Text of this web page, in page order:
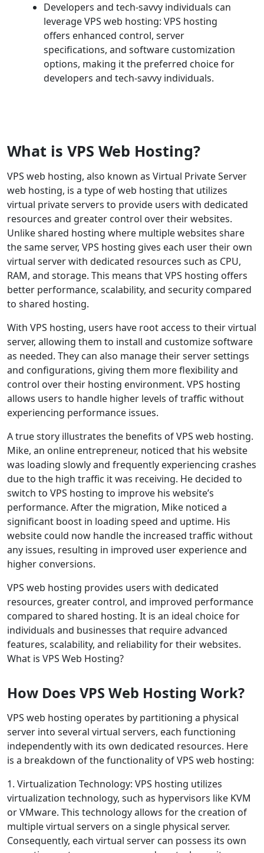
Developers and tech-savvy individuals can
leverage VPS web hosting: VPS hosting
offers enhanced control, server
specifications, and software customization
options, making it the preferred choice for
developers and tech-savvy individuals.
What is VPS Web Hosting?
VPS web hosting, also known as Virtual Private Server
web hosting, is a type of web hosting that utilizes
virtual private servers to provide users with dedicated
resources and greater control over their websites.
Unlike shared hosting where multiple websites share
the same server, VPS hosting gives each user their own
virtual server with dedicated resources such as CPU,
RAM, and storage. This means that VPS hosting offers
better performance, scalability, and security compared
to shared hosting.
With VPS hosting, users have root access to their virtual
server, allowing them to install and customize software
as needed. They can also manage their server settings
and configurations, giving them more flexibility and
control over their hosting environment. VPS hosting
allows users to handle higher levels of traffic without
experiencing performance issues.
A true story illustrates the benefits of VPS web hosting.
Mike, an online entrepreneur, noticed that his website
was loading slowly and frequently experiencing crashes
due to the high traffic it was receiving. He decided to
switch to VPS hosting to improve his website’s
performance. After the migration, Mike noticed a
significant boost in loading speed and uptime. His
website could now handle the increased traffic without
any issues, resulting in improved user experience and
higher conversions.
VPS web hosting provides users with dedicated
resources, greater control, and improved performance
compared to shared hosting. It is an ideal choice for
individuals and businesses that require advanced
features, scalability, and reliability for their websites.
What is VPS Web Hosting?
How Does VPS Web Hosting Work?
VPS web hosting operates by partitioning a physical
server into several virtual servers, each functioning
independently with its own dedicated resources. Here
is a breakdown of the functionality of VPS web hosting:
1. Virtualization Technology: VPS hosting utilizes
virtualization technology, such as hypervisors like KVM
or VMware. This technology allows for the creation of
multiple virtual servers on a single physical server.
Consequently, each virtual server can possess its own